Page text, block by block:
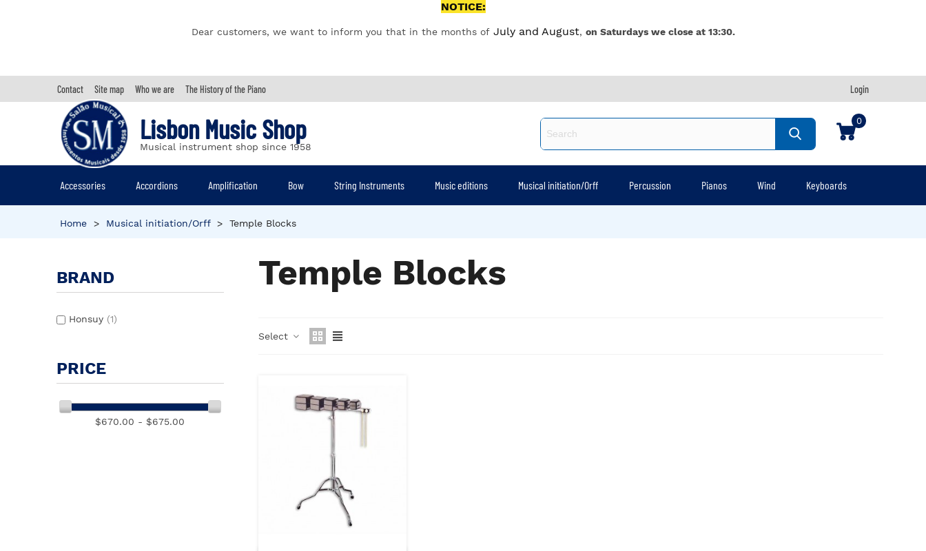
NOTICE:
Dear customers, we want to inform you that in the months of July and August, on Saturdays we close at 13:30.
Contact Site map Who we are The History of the Piano Login
Lisbon Music Shop
Musical instrument shop since 1958
0
Accessories Accordions Amplification Bow String Instruments Music editions Musical initiation/Orff Percussion Pianos Wind Keyboards
Home > Musical initiation/Orff > Temple Blocks
BRAND
Honsuy (1)
PRICE
$670.00 - $675.00
Temple Blocks
Select